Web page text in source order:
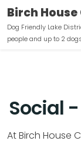
Birch
Dog Friendly Lake
people and up to 2
Social
At Birch House